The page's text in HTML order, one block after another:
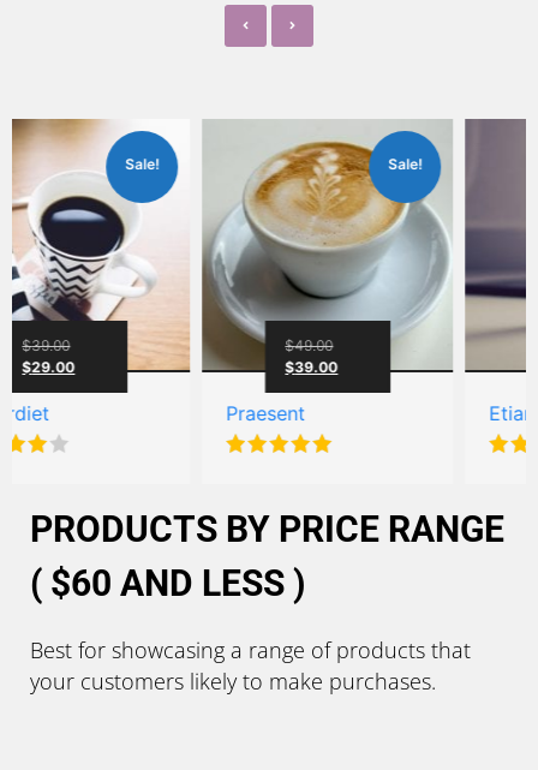
Sale! Sale!
Praesent
49.00
$39.00
Etiam
PRODUCTS BY PRICE RANGE
( $60 AND LESS )
Best for showcasing a range of products that
your customers likely to make purchases.